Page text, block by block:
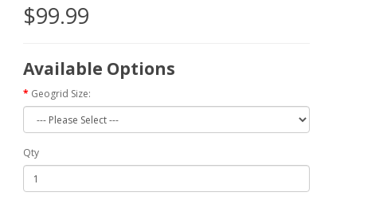
$99.99
Available Options
Geogrid Size:
Qty